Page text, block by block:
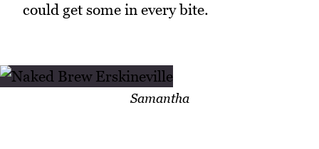
could get some in every bite.
Samantha